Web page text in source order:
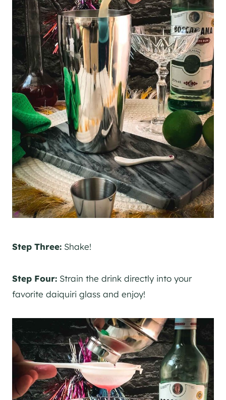
Step Three: Shake!
Step Four: Strain the drink directly into your
favorite daiquiri glass and enjoy!